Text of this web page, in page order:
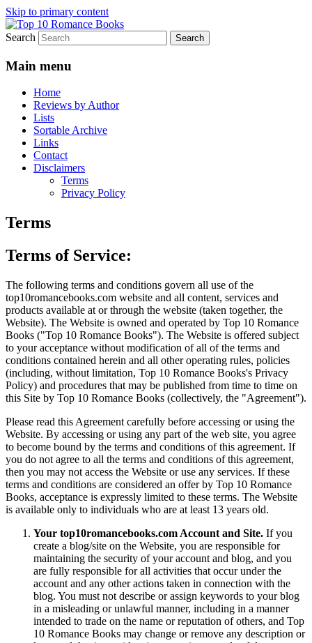
Skip to primary content
Top 10 Romance Books
An Omnivorous Romance Reader
Search
Main menu
Home
Reviews by Author
Lists
Sortable Archive
Links
Contact
Disclaimers
Terms
Privacy Policy
Terms
Terms of Service:
The following terms and conditions govern all use of the
top10romancebooks.com website and all content, services and
products available at or through the website (taken together, the
Website). The Website is owned and operated by Top 10 Romance
Books ("Top 10 Romance Books"). The Website is offered subject
to your acceptance without modification of all of the terms and
conditions contained herein and all other operating rules, policies
(including, without limitation, Top 10 Romance Books's Privacy
Policy) and procedures that may be published from time to time on
this Site by Top 10 Romance Books (collectively, the "Agreement").
Please read this Agreement carefully before accessing or using the
Website. By accessing or using any part of the web site, you agree
to become bound by the terms and conditions of this agreement. If
you do not agree to all the terms and conditions of this agreement,
then you may not access the Website or use any services. If these
terms and conditions are considered an offer by Top 10 Romance
Books, acceptance is expressly limited to these terms. The Website
is available only to individuals who are at least 13 years old.
Your top10romancebooks.com Account and Site. If you
create a blog/site on the Website, you are responsible for
maintaining the security of your account and blog, and you
are fully responsible for all activities that occur under the
account and any other actions taken in connection with the
blog. You must not describe or assign keywords to your blog
in a misleading or unlawful manner, including in a manner
intended to trade on the name or reputation of others, and Top
10 Romance Books may change or remove any description or